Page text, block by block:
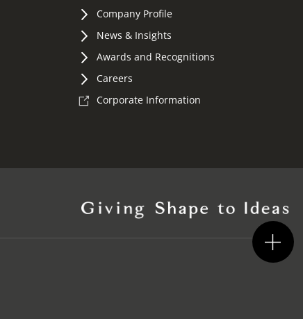
Company Profile
News & Insights
Awards and Recognitions
Careers
Corporate Information